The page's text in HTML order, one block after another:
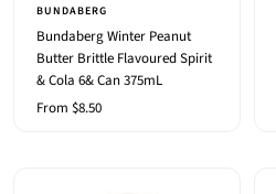
BUNDABERG
Bundaberg Winter Peanut
Butter Brittle Flavoured Spirit
& Cola 6& Can 375mL
Sale
From $8.50